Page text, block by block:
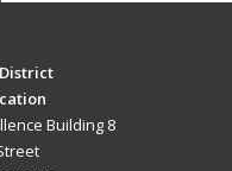
Building 8